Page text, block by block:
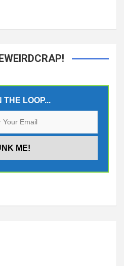
THE LOOP...